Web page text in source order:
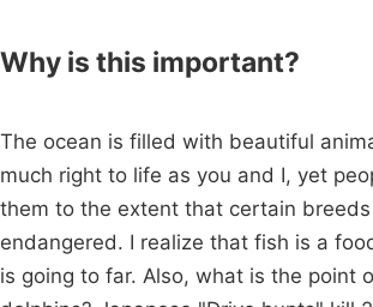
Why is this important?
The ocean is filled with beautiful
much right to life as you and I, yet
them to the extent that certain
endangered. I realize that fish is a
is going to far. Also, what is the point